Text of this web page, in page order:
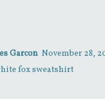
Garcon November 28,
fox sweatshirt